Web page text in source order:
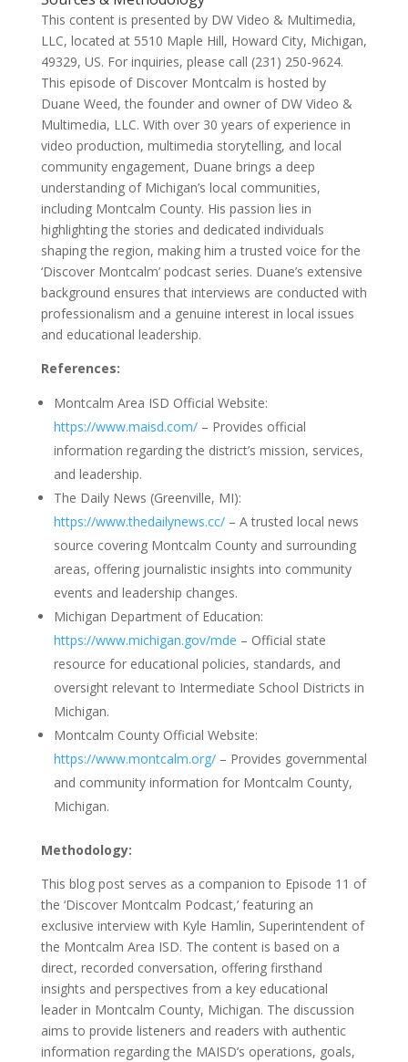
This content is presented by DW Video & Multimedia,
LLC, located at 5510 Maple Hill, Howard City, Michigan,
49329, US. For inquiries, please call (231) 250-9624.
This episode of Discover Montcalm is hosted by
Duane Weed, the founder and owner of DW Video &
Multimedia, LLC. With over 30 years of experience in
video production, multimedia storytelling, and local
community engagement, Duane brings a deep
understanding of Michigan’s local communities,
including Montcalm County. His passion lies in
highlighting the stories and dedicated individuals
shaping the region, making him a trusted voice for the
‘Discover Montcalm’ podcast series. Duane’s extensive
background ensures that interviews are conducted with
professionalism and a genuine interest in local issues
and educational leadership.
References:
Montcalm Area ISD Official Website:
https://www.maisd.com/– Provides official
information regarding the district’s mission, services,
and leadership.
The Daily News (Greenville, MI):
https://www.thedailynews.cc/– A trusted local news
source covering Montcalm County and surrounding
areas, offering journalistic insights into community
events and leadership changes.
Michigan Department of Education:
https://www.michigan.gov/mde – Official state
resource for educational policies, standards, and
oversight relevant to Intermediate School Districts in
Michigan.
Montcalm County Official Website:
https://www.montcalm.org/– Provides governmental
and community information for Montcalm County,
Michigan.
Methodology:
This blog post serves as a companion to Episode 11 of
the ‘Discover Montcalm Podcast,’ featuring an
exclusive interview with Kyle Hamlin, Superintendent of
the Montcalm Area ISD. The content is based on a
direct, recorded conversation, offering firsthand
insights and perspectives from a key educational
leader in Montcalm County, Michigan. The discussion
aims to provide listeners and readers with authentic
information regarding the MAISD’s operations, goals,